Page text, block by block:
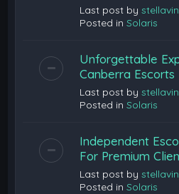
Last post by
Posted inSolaris
Unforgettable
Canberra Escorts
Last post by
Posted inSolaris
Independent
For Premium
Last post by
Posted inSolaris